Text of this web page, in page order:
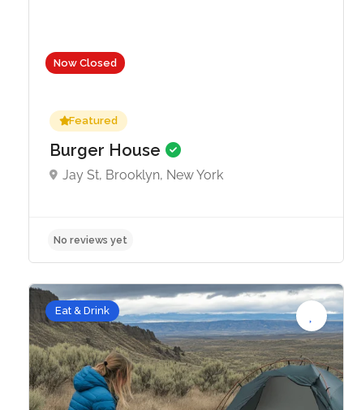
Now Closed
Featured
Burger House
Jay St, Brooklyn, New York
No reviews yet
Eat & Drink